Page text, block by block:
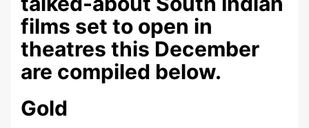
films set to open in
theatres this December
are compiled below.
Gold